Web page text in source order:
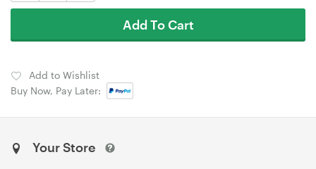
Add To Cart
Add to Wishlist
Buy Now, Pay Later:
Your Store